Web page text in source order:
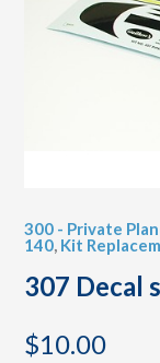
300 - Private
140, Kit
307 Decal
$10.00